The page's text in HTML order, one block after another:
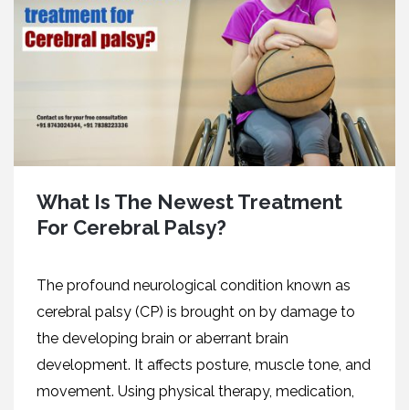
What Is The Newest Treatment
For Cerebral Palsy?
The profound neurological condition known as
cerebral palsy (CP) is brought on by damage to
the developing brain or aberrant brain
development. It affects posture, muscle tone, and
movement. Using physical therapy, medication,